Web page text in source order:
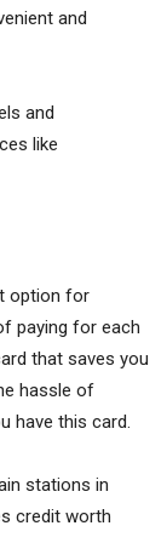
and
and
like
option for
paying for each
that saves you
hassle of
have this card.
stations in
credit worth